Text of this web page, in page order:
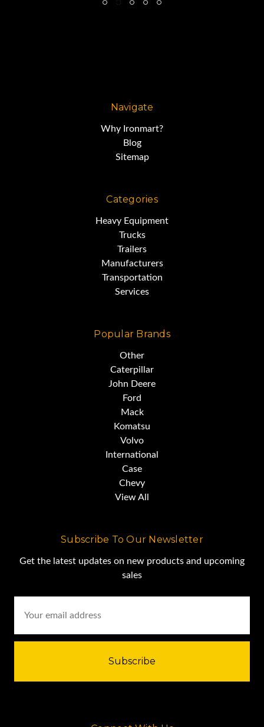
Cummins Diesel Engine
Independent
Drums 3
Main Boom 120’
New ATB System
Tracks 38” (Expandable)
Hook Block
Serviced & Repaired
$135,000.00 Lafayette,
Navigate
Why Ironmart?
Blog
Sitemap
Categories
Heavy Equipment
Trucks
Trailers
Manufacturers
Transportation
Services
Popular Brands
Other
Caterpillar
John Deere
Ford
Mack
Komatsu
Volvo
International
Case
Chevy
View All
Subscribe To Our Newsletter
Get the latest updates on new products and upcoming
sales
Address